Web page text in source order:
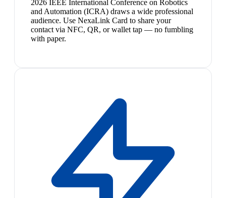
2026 IEEE International Conference on Robotics
and Automation (ICRA) draws a wide professional
audience. Use NexaLink Card to share your
contact via NFC, QR, or wallet tap — no fumbling
with paper.